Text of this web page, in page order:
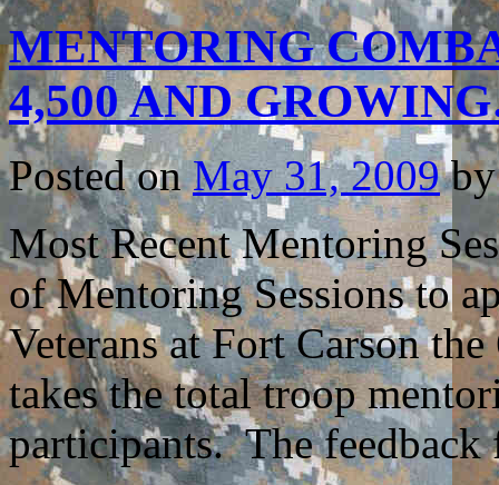
MENTORING
4,500 AND
Posted on May 31, 2009 by
Most Recent Mentoring
of Mentoring Sessions to
Veterans at Fort Carson
takes the total troop
participants. The